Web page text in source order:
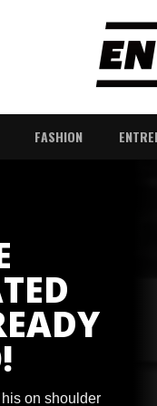
FASHION
on shoulder